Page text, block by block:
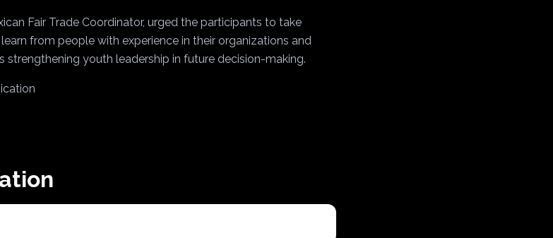
Fair Trade Coordinator, urged the participants to take
from people with experience in their organizations and
strengthening youth leadership in future decision-making.